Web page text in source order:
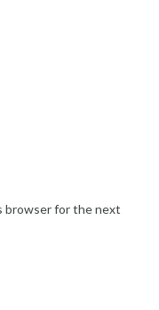
browser for the next